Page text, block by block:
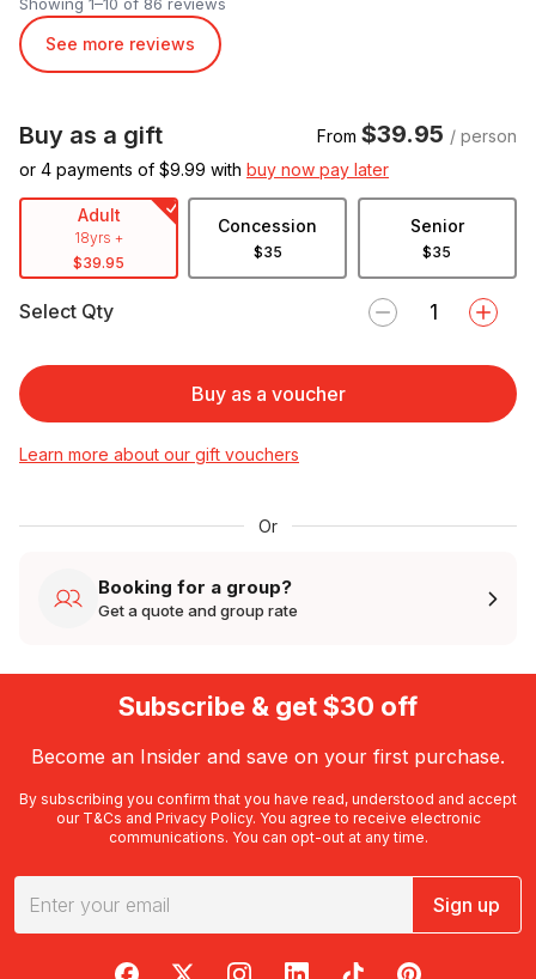
See more reviews
Buy as a gift From $39.95 / person
or 4 payments of $9.99 with buy now pay later
Adult
18yrs +
$39.95
Concession
$35
Senior
$35
Select Qty
Buy as a voucher
Learn more about our gift vouchers
Or
Booking for a group?
Get a quote and group rate
Subscribe & get $30 off
Become an Insider and save on your first purchase.
By subscribing you confirm that you have read, understood and accept
our T&Cs and Privacy Policy. You agree to receive electronic
communications. You can opt-out at any time.
Sign up
RedBalloon on Facebook
RedBalloon on X
RedBalloon on Instagram
RedBalloon on LinkedIn
RedBalloon on TikTok
RedBalloon on